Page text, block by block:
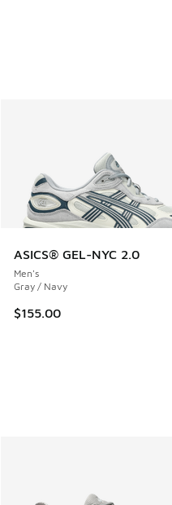
ASICS® GEL-NYC 2.0
Men's
Gray / Navy
$155.00